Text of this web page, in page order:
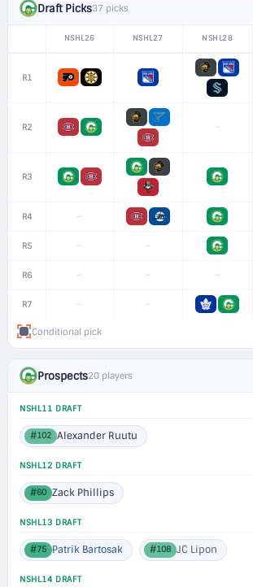
Draft Picks37 picks
NSHL26 NSHL27 NSHL28
R1
R2 –
R3
R4 –
R5 – –
R6 – – –
R7 – –
Conditional pick
Prospects20 players
NSHL11 DRAFT
#102 Alexander Ruutu
NSHL12 DRAFT
#60 Zack Phillips
NSHL13 DRAFT
#75 Patrik Bartosak #108 JC Lipon
NSHL14 DRAFT